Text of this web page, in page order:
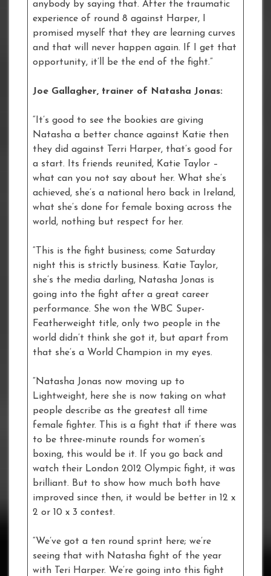
anybody by saying that. After the traumatic
experience of round 8 against Harper, I
promised myself that they are learning curves
and that will never happen again. If I get that
opportunity, it’ll be the end of the fight.”
Joe Gallagher, trainer of Natasha Jonas:
“It’s good to see the bookies are giving
Natasha a better chance against Katie then
they did against Terri Harper, that’s good for
a start. Its friends reunited, Katie Taylor –
what can you not say about her. What she’s
achieved, she’s a national hero back in Ireland,
what she’s done for female boxing across the
world, nothing but respect for her.
“This is the fight business; come Saturday
night this is strictly business. Katie Taylor,
she’s the media darling, Natasha Jonas is
going into the fight after a great career
performance. She won the WBC Super-
Featherweight title, only two people in the
world didn’t think she got it, but apart from
that she’s a World Champion in my eyes.
“Natasha Jonas now moving up to
Lightweight, here she is now taking on what
people describe as the greatest all time
female fighter. This is a fight that if there was
to be three-minute rounds for women’s
boxing, this would be it. If you go back and
watch their London 2012 Olympic fight, it was
brilliant. But to show how much both have
improved since then, it would be better in 12 x
2 or 10 x 3 contest.
“We’ve got a ten round sprint here; we’re
seeing that with Natasha fight of the year
with Teri Harper. We’re going into this fight